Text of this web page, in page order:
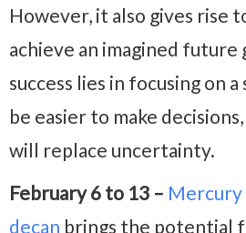
However, it also gives rise
achieve an imagined future
success lies in focusing on
be easier to make
will replace uncertainty.
February 6 to 13 –
decan brings the potential